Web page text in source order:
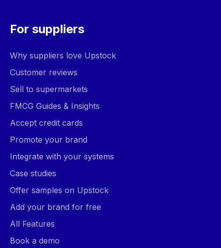
For suppliers
Why suppliers love Upstock
Customer reviews
Sell to supermarkets
FMCG Guides & Insights
Accept credit cards
Promote your brand
Integrate with your systems
Case studies
Offer samples on Upstock
Add your brand for free
All Features
Book a demo